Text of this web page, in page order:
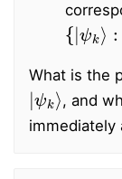
{|ψ k⟩:
What is the
|ψk⟩
, and
immediately